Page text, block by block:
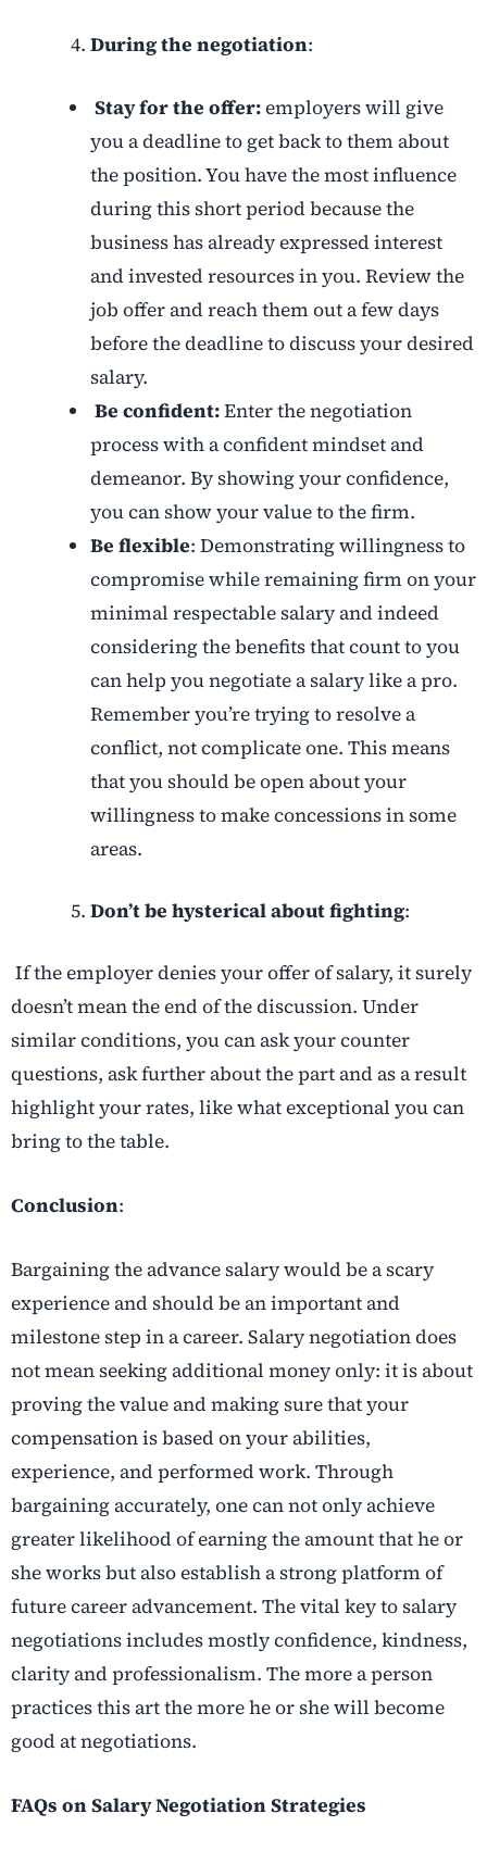
During the negotiation:
Stay for the offer:employers will give
you a deadline to get back to them about
the position. You have the most influence
during this short period because the
business has already expressed interest
and invested resources in you. Review the
job offer and reach them out a few days
before the deadline to discuss your desired
salary.
Be confident:Enter the negotiation
process with a confident mindset and
demeanor. By showing your confidence,
you can show your value to the firm.
Be flexible: Demonstrating willingness to
compromise while remaining firm on your
minimal respectable salary and indeed
considering the benefits that count to you
can help you negotiate a salary like a pro.
Remember you’re trying to resolve a
conflict, not complicate one. This means
that you should be open about your
willingness to make concessions in some
areas.
Don’t be hysterical about fighting:
If the employer denies your offer of salary, it surely
doesn’t mean the end of the discussion. Under
similar conditions, you can ask your counter
questions, ask further about the part and as a result
highlight your rates, like what exceptional you can
bring to the table.
Conclusion:
Bargaining the advance salary would be a scary
experience and should be an important and
milestone step in a career. Salary negotiation does
not mean seeking additional money only: it is about
proving the value and making sure that your
compensation is based on your abilities,
experience, and performed work. Through
bargaining accurately, one can not only achieve
greater likelihood of earning the amount that he or
she works but also establish a strong platform of
future career advancement. The vital key to salary
negotiations includes mostly confidence, kindness,
clarity and professionalism. The more a person
practices this art the more he or she will become
good at negotiations.
FAQs on Salary Negotiation Strategies